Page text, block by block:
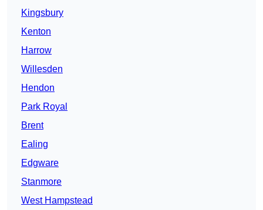
Kingsbury
Kenton
Harrow
Willesden
Hendon
Park Royal
Brent
Ealing
Edgware
Stanmore
West Hampstead